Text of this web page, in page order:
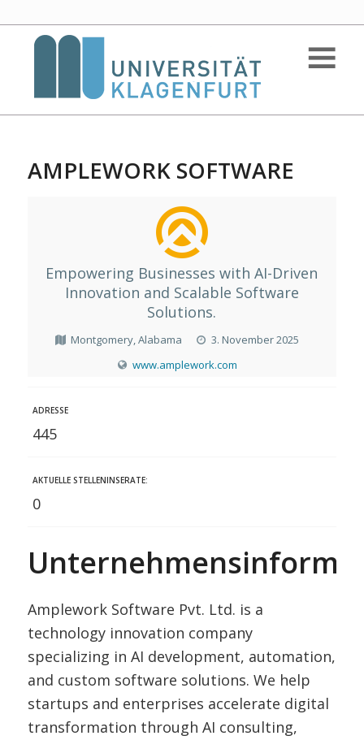
AMPLEWORK SOFTWARE
Empowering Businesses with AI-Driven
Innovation and Scalable Software
Solutions.
Montgomery, Alabama
3. November 2025
www.amplework.com
ADRESSE
445
AKTUELLE STELLENINSERATE:
0
Amplework Software Pvt. Ltd. is a
technology innovation company
specializing in AI development, automation,
and custom software solutions. We help
startups and enterprises accelerate digital
transformation through AI consulting,